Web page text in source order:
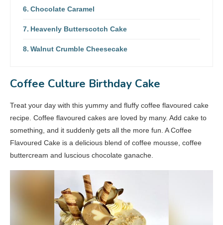
Chocolate Caramel
Heavenly Butterscotch Cake
Walnut Crumble Cheesecake
Coffee Culture Birthday Cake
Treat your day with this yummy and fluffy coffee flavoured cake
recipe. Coffee flavoured cakes are loved by many. Add cake to
something, and it suddenly gets all the more fun. A Coffee
Flavoured Cake is a delicious blend of coffee mousse, coffee
buttercream and luscious chocolate ganache.